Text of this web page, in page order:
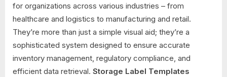
for organizations across various industries – from
healthcare and logistics to manufacturing and retail.
They’re more than just a simple visual aid; they’re a
sophisticated system designed to ensure accurate
inventory management, regulatory compliance, and
efficient data retrieval. Storage Label Templates